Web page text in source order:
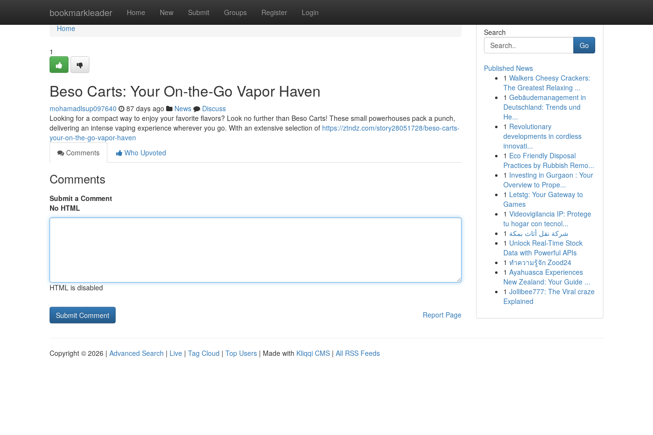
bookmarkleader Home New Submit Groups Register Login
Home
Home
1
Beso Carts: Your On-the-Go Vapor Haven
mohamadlsup097640 87 days ago News
Discuss
Looking for a compact way to enjoy your favorite flavors? Look no further than Beso Carts! These small powerhouses pack a punch,
delivering an intense vaping experience wherever you go. With an extensive selection of https://ztndz.com/story28051728/beso-carts-
your-on-the-go-vapor-haven
Comments
Who Upvoted
Comments
Submit a Comment
No HTML
HTML is disabled
Report Page
Search
Go
Published News
1 Walkers Cheesy Crackers:
The Greatest Relaxing ...
1 Gebäudemanagement in
Deutschland: Trends und
He...
1 Revolutionary
developments in cordless
innovati...
1 Eco Friendly Disposal
Practices by Rubbish Remo...
1 Investing in Gurgaon : Your
Overview to Prope...
1 Letstg: Your Gateway to
Games
1 Videovigilancia IP: Protege
tu hogar con tecnol...
1 شركة نقل أثاث بمكة
1 Unlock Real-Time Stock
Data with Powerful APIs
1 ทำความรู้จัก Zood24
1 Ayahuasca Experiences
New Zealand: Your Guide ...
1 Jollibee777: The Viral craze
Explained
Copyright © 2026 | Advanced Search | Live | Tag Cloud | Top Users | Made with Kliqqi CMS | All RSS Feeds